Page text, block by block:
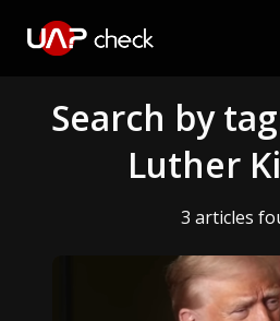
Search by
Luther
3 articles